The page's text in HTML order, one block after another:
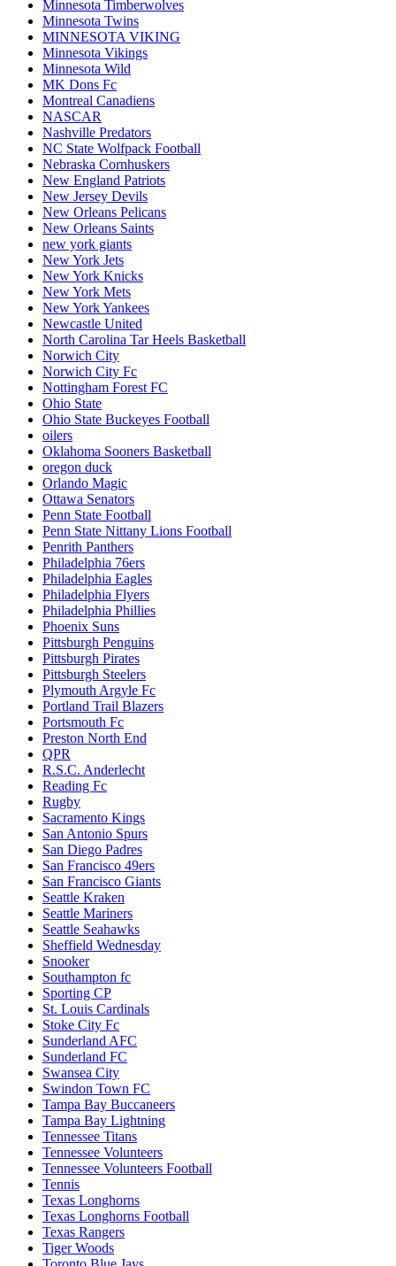
Minnesota Timberwolves
Minnesota Twins
MINNESOTA VIKING
Minnesota Vikings
Minnesota Wild
MK Dons Fc
Montreal Canadiens
NASCAR
Nashville Predators
NC State Wolfpack Football
Nebraska Cornhuskers
New England Patriots
New Jersey Devils
New Orleans Pelicans
New Orleans Saints
new york giants
New York Jets
New York Knicks
New York Mets
New York Yankees
Newcastle United
North Carolina Tar Heels Basketball
Norwich City
Norwich City Fc
Nottingham Forest FC
Ohio State
Ohio State Buckeyes Football
oilers
Oklahoma Sooners Basketball
oregon duck
Orlando Magic
Ottawa Senators
Penn State Football
Penn State Nittany Lions Football
Penrith Panthers
Philadelphia 76ers
Philadelphia Eagles
Philadelphia Flyers
Philadelphia Phillies
Phoenix Suns
Pittsburgh Penguins
Pittsburgh Pirates
Pittsburgh Steelers
Plymouth Argyle Fc
Portland Trail Blazers
Portsmouth Fc
Preston North End
QPR
R.S.C. Anderlecht
Reading Fc
Rugby
Sacramento Kings
San Antonio Spurs
San Diego Padres
San Francisco 49ers
San Francisco Giants
Seattle Kraken
Seattle Mariners
Seattle Seahawks
Sheffield Wednesday
Snooker
Southampton fc
Sporting CP
St. Louis Cardinals
Stoke City Fc
Sunderland AFC
Sunderland FC
Swansea City
Swindon Town FC
Tampa Bay Buccaneers
Tampa Bay Lightning
Tennessee Titans
Tennessee Volunteers
Tennessee Volunteers Football
Tennis
Texas Longhorns
Texas Longhorns Football
Texas Rangers
Tiger Woods